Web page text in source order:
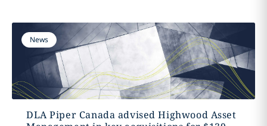
News
DLA Piper Canada advised Highwood Asset